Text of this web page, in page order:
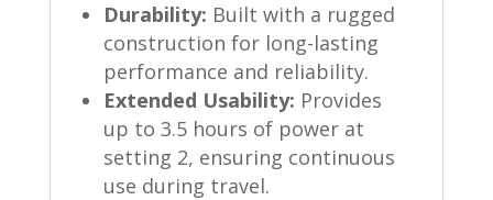
Durability: Built with a rugged
construction for long-lasting
performance and reliability.
Extended Usability: Provides
up to 3.5 hours of power at
setting 2, ensuring continuous
use during travel.